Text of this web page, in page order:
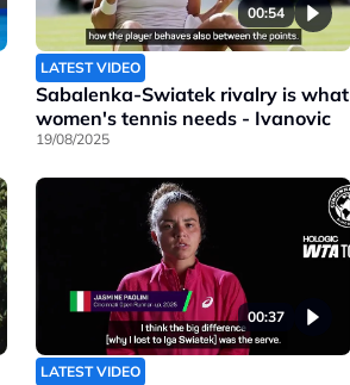
00:54
LATEST VIDEO
Sabalenka-Swiatek rivalry is what
women's tennis needs - Ivanovic
19/08/2025
00:37
LATEST VIDEO